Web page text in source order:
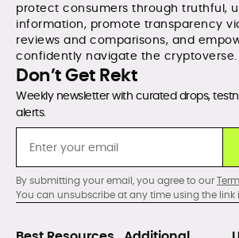
protect consumers through truthful,
information, promote transparency
reviews and comparisons, and
confidently navigate the cryptoverse.
Don’t Get Rekt
Weekly newsletter with curated drops,
alerts.
By submitting your email, you agree to our
You can unsubscribe at any time using the link